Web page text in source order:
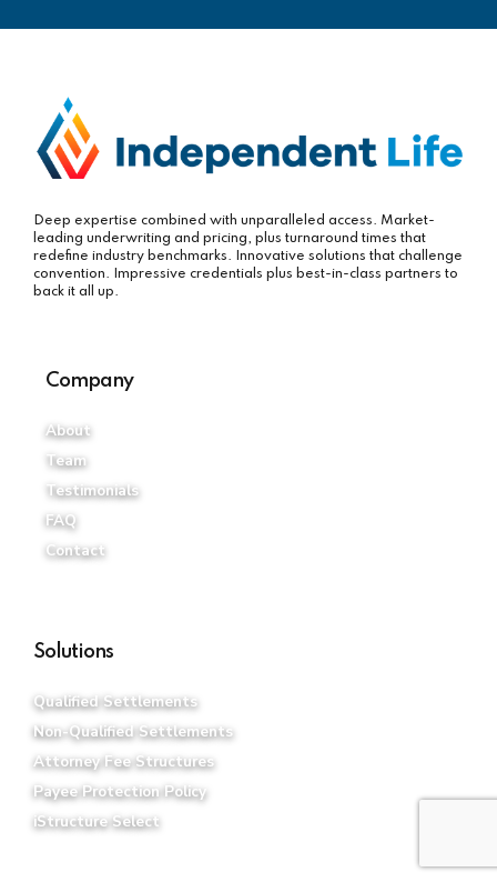
Deep expertise combined with unparalleled access. Market-
leading underwriting and pricing, plus turnaround times that
redefine industry benchmarks. Innovative solutions that challenge
convention. Impressive credentials plus best-in-class partners to
back it all up.
Company
About
Team
Testimonials
FAQ
Contact
Solutions
Qualified Settlements
Non-Qualified Settlements
Attorney Fee Structures
Payee Protection Policy
iStructure Select